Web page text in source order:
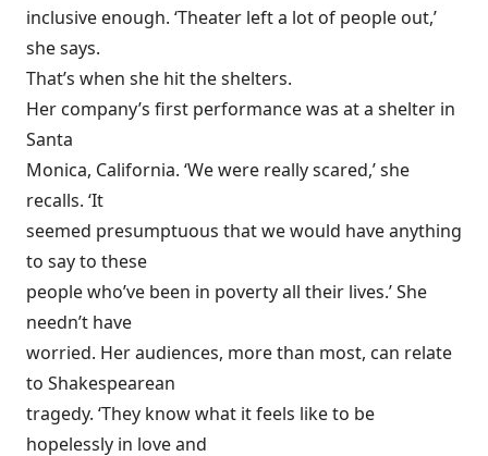
inclusive enough. ‘Theater left a lot of people out,’
she says.
That’s when she hit the shelters.
Her company’s first performance was at a shelter in
Santa
Monica, California. ‘We were really scared,’ she
recalls. ‘It
seemed presumptuous that we would have anything
to say to these
people who’ve been in poverty all their lives.’ She
needn’t have
worried. Her audiences, more than most, can relate
to Shakespearean
tragedy. ‘They know what it feels like to be
hopelessly in love and